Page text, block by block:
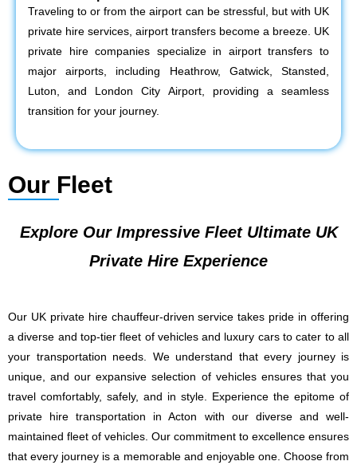
Traveling to or from the airport can be stressful, but with UK
private hire services, airport transfers become a breeze. UK
private hire companies specialize in airport transfers to
major airports, including Heathrow, Gatwick, Stansted,
Luton, and London City Airport, providing a seamless
transition for your journey.
Our Fleet
Explore Our Impressive Fleet Ultimate UK
Private Hire Experience
Our UK private hire chauffeur-driven service takes pride in offering
a diverse and top-tier fleet of vehicles and luxury cars to cater to all
your transportation needs. We understand that every journey is
unique, and our expansive selection of vehicles ensures that you
travel comfortably, safely, and in style. Experience the epitome of
private hire transportation in Acton with our diverse and well-
maintained fleet of vehicles. Our commitment to excellence ensures
that every journey is a memorable and enjoyable one. Choose from